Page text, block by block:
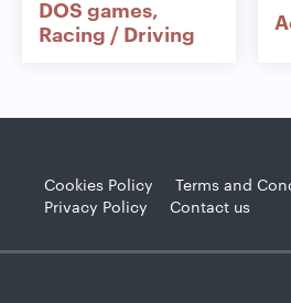
DOS games
Racing / Driving
Cookies Policy
Terms and
Privacy Policy
Contact us